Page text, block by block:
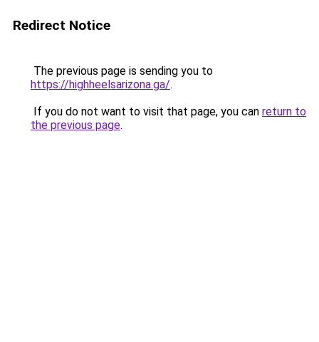
Redirect Notice
The previous page is sending you to
https://highheelsarizona.ga/.
If you do not want to visit that page, you can return to
the previous page.